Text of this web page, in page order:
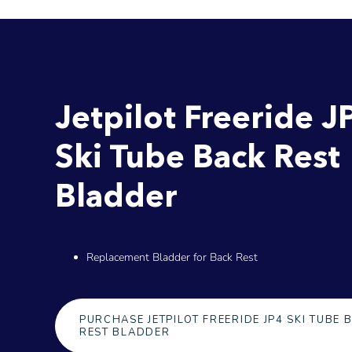
Jetpilot Freeride
Ski Tube Back Rest
Bladder
Replacement Bladder for Back Rest
PURCHASE JETPILOT FREERIDE JP4 SKI TUBE
REST BLADDER